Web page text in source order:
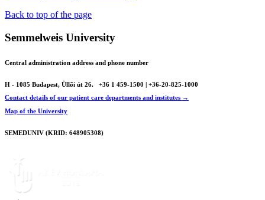
Back to top of the page
Semmelweis University
Central administration address and phone number
H - 1085 Budapest, Üllői út 26.
+36 1 459-1500 | +36-20-825-1000
Contact details of our patient care departments and institutes →
Map of the University
SEMEDUNIV (KRID: 648905308)